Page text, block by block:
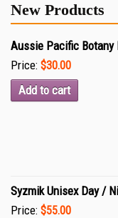
New Products
Aussie Pacific Botany
Price: $30.00
Add to cart
Syzmik Unisex Day /
Price: $55.00